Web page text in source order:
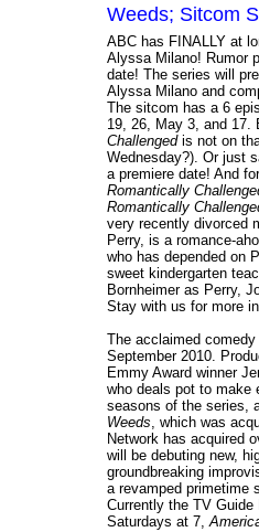
Weeds; Sitcom
ABC has FINALLY at
Alyssa Milano! Rumor
date! The series will
Alyssa Milano and
The sitcom has a 6
19, 26, May 3, and 17.
Challengedis not on
Wednesday?). Or just
a premiere date! And
Romantically
Romantically
very recently divorced
Perry, is a romance-
who has depended on
sweet kindergarten
Bornheimer as Perry,
Stay with us for more
The acclaimed comedy
September 2010.
Emmy Award winner
who deals pot to make
seasons of the series,
Weeds, which was
Network has acquired
will be debuting new,
groundbreaking
a revamped primetime
Currently the TV
Saturdays at 7,